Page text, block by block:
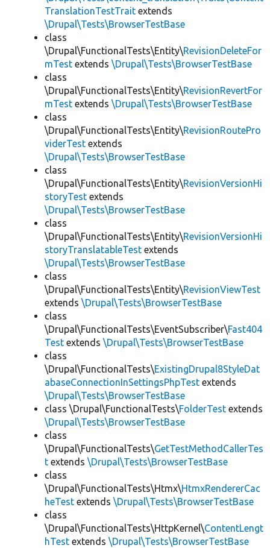
TranslationTestTrait extends
\Drupal\Tests\BrowserTestBase
class
\Drupal\FunctionalTests\Entity\RevisionDeleteFor
mTest extends \Drupal\Tests\BrowserTestBase
class
\Drupal\FunctionalTests\Entity\RevisionRevertFor
mTest extends \Drupal\Tests\BrowserTestBase
class
\Drupal\FunctionalTests\Entity\RevisionRoutePro
viderTest extends
\Drupal\Tests\BrowserTestBase
class
\Drupal\FunctionalTests\Entity\RevisionVersionHi
storyTest extends
\Drupal\Tests\BrowserTestBase
class
\Drupal\FunctionalTests\Entity\RevisionVersionHi
storyTranslatableTest extends
\Drupal\Tests\BrowserTestBase
class
\Drupal\FunctionalTests\Entity\RevisionViewTest
extends \Drupal\Tests\BrowserTestBase
class
\Drupal\FunctionalTests\EventSubscriber\Fast404
Test extends \Drupal\Tests\BrowserTestBase
class
\Drupal\FunctionalTests\ExistingDrupal8StyleDat
abaseConnectionInSettingsPhpTest extends
\Drupal\Tests\BrowserTestBase
class \Drupal\FunctionalTests\FolderTest extends
\Drupal\Tests\BrowserTestBase
class
\Drupal\FunctionalTests\GetTestMethodCallerTes
t extends \Drupal\Tests\BrowserTestBase
class
\Drupal\FunctionalTests\Htmx\HtmxRendererCac
heTest extends \Drupal\Tests\BrowserTestBase
class
\Drupal\FunctionalTests\HttpKernel\ContentLengt
hTest extends \Drupal\Tests\BrowserTestBase